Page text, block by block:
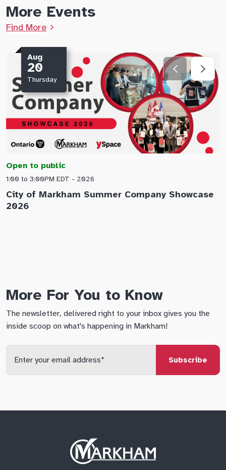
More Events
Find More
Aug
20
Thursday
Open to public
1:00 to 3:00PM EDT - 2026
City of Markham Summer Company Showcase
2026
More For You to Know
The newsletter, delivered right to your inbox gives you the
inside scoop on what's happening in Markham!
Enter
your
email
Site
Logo